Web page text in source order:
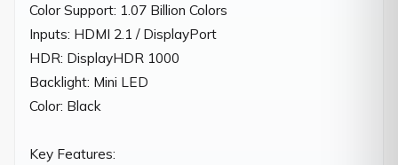
Color Support: 1.07 Billion Colors
Inputs: HDMI 2.1 / DisplayPort
HDR: DisplayHDR 1000
Backlight: Mini LED
Color: Black
Key Features: